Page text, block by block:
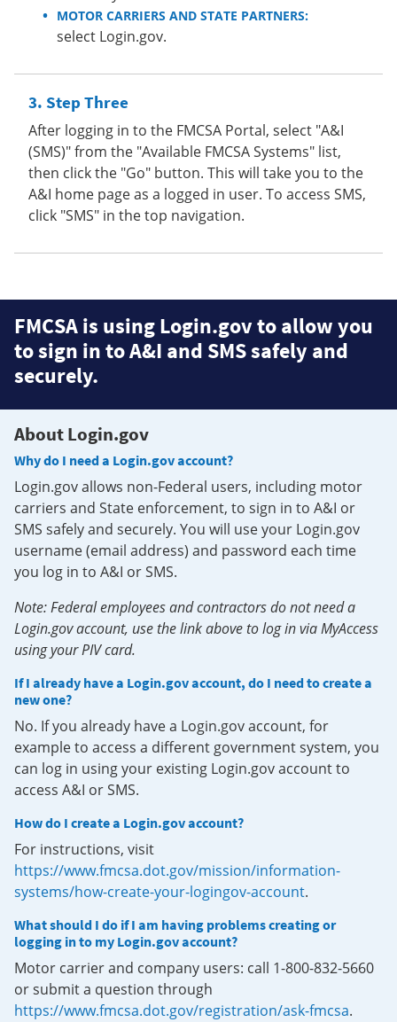
MOTOR CARRIERS AND STATE PARTNERS:
select Login.gov.
Step Three
After logging in to the FMCSA Portal, select "A&I
(SMS)" from the "Available FMCSA Systems" list,
then click the "Go" button. This will take you to the
A&I home page as a logged in user. To access SMS,
click "SMS" in the top navigation.
FMCSA is using Login.gov to allow you
to sign in to A&I and SMS safely and
securely.
About Login.gov
Why do I need a Login.gov account?
Login.gov allows non-Federal users, including motor
carriers and State enforcement, to sign in to A&I or
SMS safely and securely. You will use your Login.gov
username (email address) and password each time
you log in to A&I or SMS.
Note: Federal employees and contractors do not need a
Login.gov account, use the link above to log in via MyAccess
using your PIV card.
If I already have a Login.gov account, do I need to create a
new one?
No. If you already have a Login.gov account, for
example to access a different government system, you
can log in using your existing Login.gov account to
access A&I or SMS.
How do I create a Login.gov account?
For instructions, visit
https://www.fmcsa.dot.gov/mission/information-
systems/how-create-your-logingov-account.
What should I do if I am having problems creating or
logging in to my Login.gov account?
Motor carrier and company users: call 1-800-832-5660
or submit a question through
https://www.fmcsa.dot.gov/registration/ask-fmcsa.